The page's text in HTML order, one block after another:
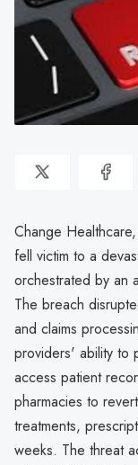
Change
fell victim to a
orchestrated by an
The breach
and claims
providers' ability to
access patient
pharmacies to
treatments,
weeks. The threat